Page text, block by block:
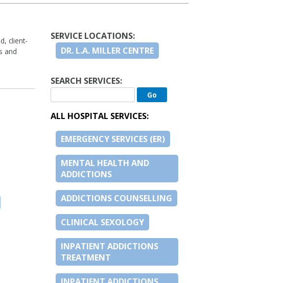
client-
and
SERVICE LOCATIONS:
DR. L.A. MILLER CENTRE
SEARCH SERVICES:
ALL HOSPITAL SERVICES:
EMERGENCY SERVICES (ER)
MENTAL HEALTH AND
ADDICTIONS
ADDICTIONS COUNSELLING
CLINICAL SEXOLOGY
INPATIENT ADDICTIONS
TREATMENT